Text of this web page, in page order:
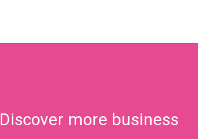
Discover more business